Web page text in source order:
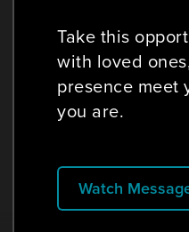
Take this
with loved
presence meet
you are.
Watch